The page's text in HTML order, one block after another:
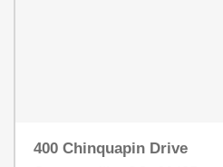
400 Chinquapin Drive